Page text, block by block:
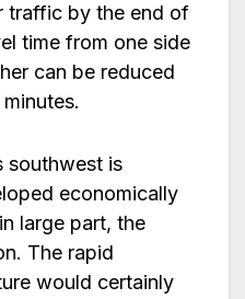
traffic by the end of
time from one side
can be reduced
southwest is
economically
large part, the
The rapid
would certainly